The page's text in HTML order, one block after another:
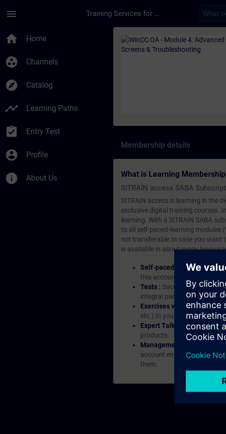
menu Training Services for Digital Industries
home Home
group_work Channels
explore Catalog
timeline Learning Paths
assignment_turned_in Entry Test
account_circle Profile
info About Us
Course - WinCC OA
Membership details
What is Learning
SITRAIN access SABA
SITRAIN access is learning in the
exclusive digital training courses.
learning. With a SITRAIN SABA
to all self-paced-learning modules
not transferable.In case you want
is available in about many
Self-paced-learning
this account, you have
Tests : Successful learning
integral part of each
Exercises with Virtual
etc.) In your first SITRAIN
Expert Talks :
In regular
products.
Management Account :
account enables managers
them.